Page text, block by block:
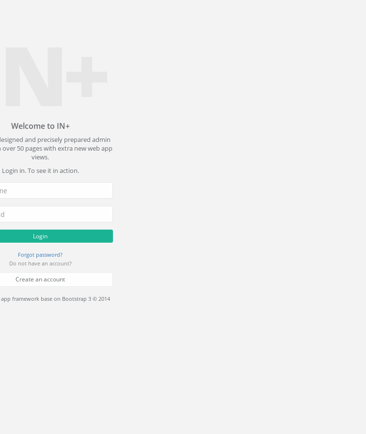
Welcome to IN+
and precisely prepared admin
50 pages with extra new web app
views.
Login in. To see it in action.
Login
Forgot password?
Do not have an account?
Create an account
framework base on Bootstrap 3 © 2014